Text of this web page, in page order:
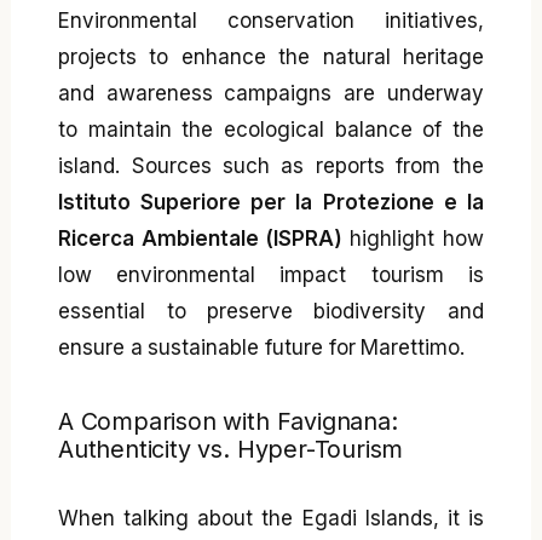
Environmental conservation initiatives,
projects to enhance the natural heritage
and awareness campaigns are underway
to maintain the ecological balance of the
island. Sources such as reports from the
Istituto Superiore per la Protezione e la
Ricerca Ambientale (ISPRA) highlight how
low environmental impact tourism is
essential to preserve biodiversity and
ensure a sustainable future for Marettimo.
A Comparison with Favignana:
Authenticity vs. Hyper-Tourism
When talking about the Egadi Islands, it is